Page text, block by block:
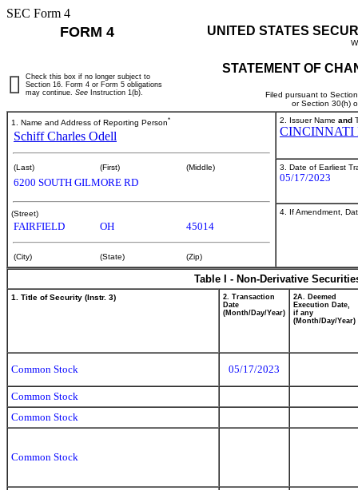
SEC Form 4
FORM 4 UNITED STATES
STATEMENT OF
Filed pursuant to
or Section 30(h)
Check this box if no longer subject to
Section 16. Form 4 or Form 5 obligations
may continue. See Instruction 1(b).
1. Name and Address of Reporting Person*
Schiff Charles Odell
(Last) (First) (Middle)
6200 SOUTH GILMORE RD
(Street)
FAIRFIELD OH 45014
(City) (State) (Zip)
2. Issuer Name and
CINCINNATI
3. Date of Earliest
05/17/2023
4. If Amendment,
Table I - Non-Derivative
1. Title of Security (Instr. 3)
2. Transaction
Date
(Month/Day/Year)
2A. Deemed
Execution Date,
if any
(Month/Day/Year)
Common Stock 05/17/2023
Common Stock
Common Stock
Common Stock